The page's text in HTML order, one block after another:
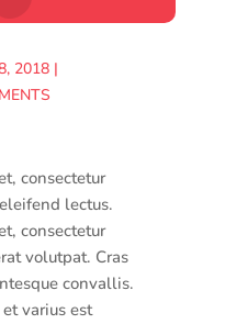
2018|
consectetur
lectus.
consectetur
volutpat. Cras
convallis.
varius est